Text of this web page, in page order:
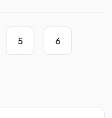
5 6